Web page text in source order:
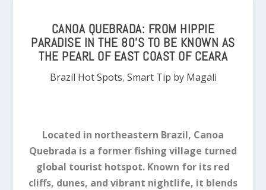
CANOA QUEBRADA: FROM HIPPIE
PARADISE IN THE 80’S TO BE KNOWN AS
THE PEARL OF EAST COAST OF CEARA
Brazil Hot Spots, Smart Tip by Magali
Located in northeastern Brazil, Canoa
Quebrada is a former fishing village turned
global tourist hotspot. Known for its red
cliffs, dunes, and vibrant nightlife, it blends